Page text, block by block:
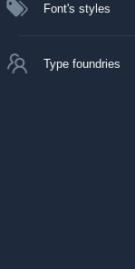
Font's styles
Type foundries